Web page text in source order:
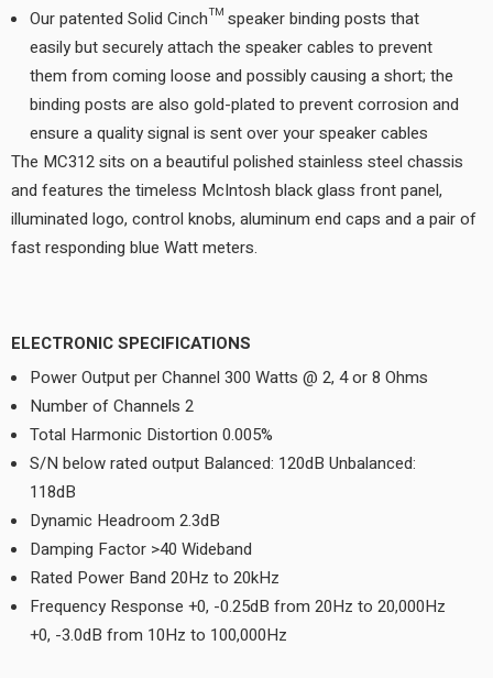
Our patented Solid Cinch™ speaker binding posts that
easily but securely attach the speaker cables to prevent
them from coming loose and possibly causing a short; the
binding posts are also gold-plated to prevent corrosion and
ensure a quality signal is sent over your speaker cables
The MC312 sits on a beautiful polished stainless steel chassis
and features the timeless McIntosh black glass front panel,
illuminated logo, control knobs, aluminum end caps and a pair of
fast responding blue Watt meters.
ELECTRONIC SPECIFICATIONS
Power Output per Channel 300 Watts @ 2, 4 or 8 Ohms
Number of Channels 2
Total Harmonic Distortion 0.005%
S/N below rated output Balanced: 120dB Unbalanced:
118dB
Dynamic Headroom 2.3dB
Damping Factor >40 Wideband
Rated Power Band 20Hz to 20kHz
Frequency Response +0, -0.25dB from 20Hz to 20,000Hz
+0, -3.0dB from 10Hz to 100,000Hz